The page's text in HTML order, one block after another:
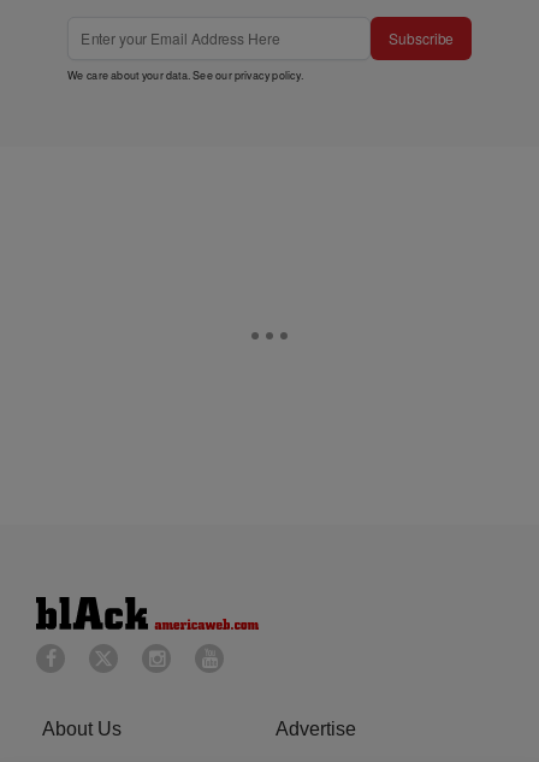
Subscribe
We care about your data. See ourprivacy policy.
About Us Advertise